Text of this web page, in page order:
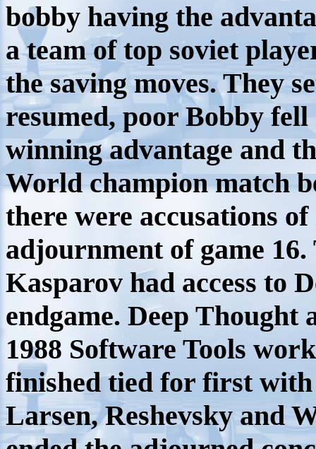
bobby having the
a team of top soviet
the saving moves. They
resumed, poor Bobby
winning advantage and
World champion match
there were accusations
adjournment of game
Kasparov had access to
endgame. Deep
1988 Software Tools
finished tied for first with
Larsen, Reshevsky and